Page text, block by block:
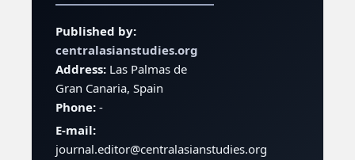
Published by:
centralasianstudies.org
Address:Las Palmas de
Gran Canaria, Spain
Phone:-
E-mail:
journal.editor@centralasianstudies.org